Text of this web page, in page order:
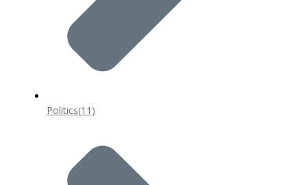
Politics(11)